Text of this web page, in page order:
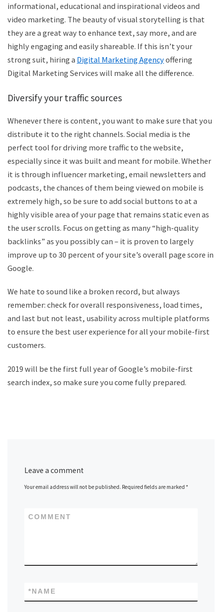
informational, educational and inspirational videos and
video marketing. The beauty of visual storytelling is that
they are a great way to enhance text, say more, and are
highly engaging and easily shareable. If this isn’t your
strong suit, hiring a Digital Marketing Agencyoffering
Digital Marketing Services will make all the difference.
Diversify your traffic sources
Whenever there is content, you want to make sure that you
distribute it to the right channels. Social media is the
perfect tool for driving more traffic to the website,
especially since it was built and meant for mobile. Whether
it is through influencer marketing, email newsletters and
podcasts, the chances of them being viewed on mobile is
extremely high, so be sure to add social buttons to at a
highly visible area of your page that remains static even as
the user scrolls. Focus on getting as many “high-quality
backlinks” as you possibly can – it is proven to largely
improve up to 30 percent of your site’s overall page score in
Google.
We hate to sound like a broken record, but always
remember: check for overall responsiveness, load times,
and last but not least, usability across multiple platforms
to ensure the best user experience for all your mobile-first
customers.
2019 will be the first full year of Google’s mobile-first
search index, so make sure you come fully prepared.
Leave a comment
Your email address will not be published. Required fields are marked*
COMMENT
NAME
*